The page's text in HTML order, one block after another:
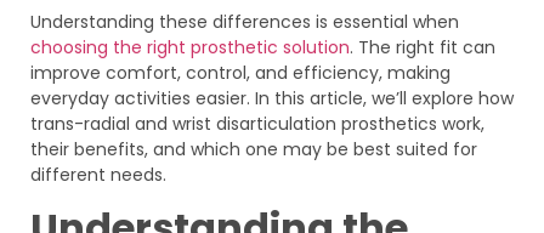
Understanding these differences is essential when
choosing the right prosthetic solution. The right fit can
improve comfort, control, and efficiency, making
everyday activities easier. In this article, we’ll explore how
trans-radial and wrist disarticulation prosthetics work,
their benefits, and which one may be best suited for
different needs.